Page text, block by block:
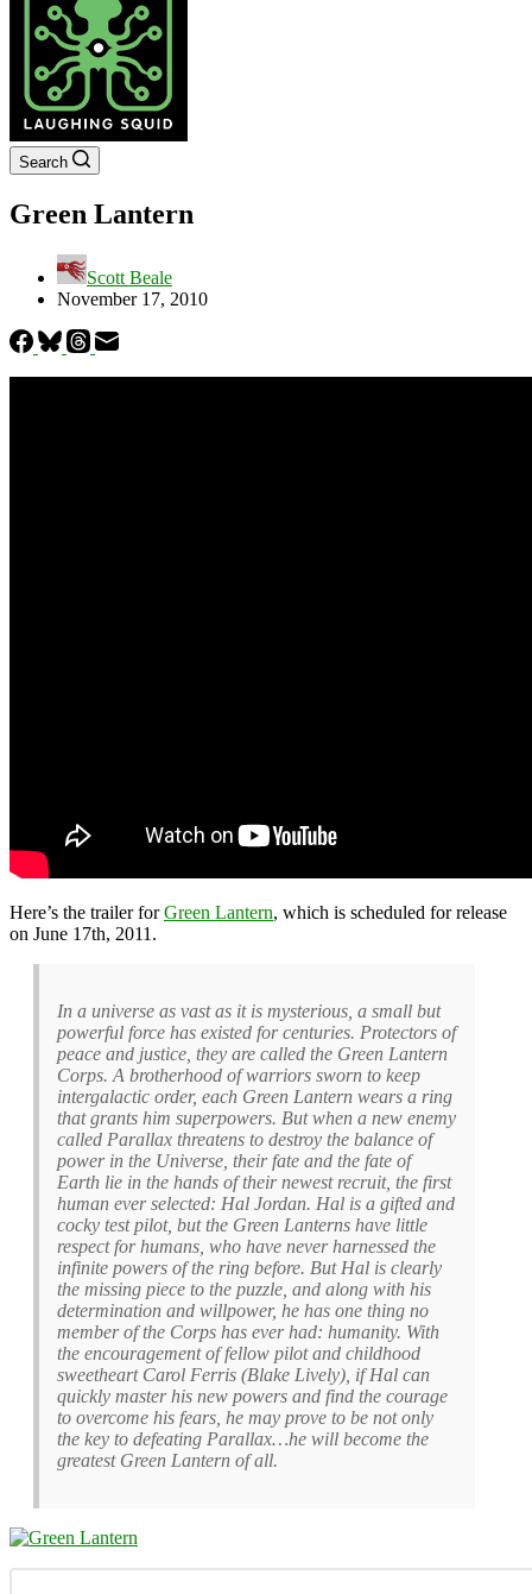
Search
Green Lantern
Scott Beale
November 17, 2010
Here’s the trailer forGreen Lantern, which is scheduled for release
on June 17th, 2011.
In a universe as vast as it is mysterious, a small but
powerful force has existed for centuries. Protectors of
peace and justice, they are called the Green Lantern
Corps. A brotherhood of warriors sworn to keep
intergalactic order, each Green Lantern wears a ring
that grants him superpowers. But when a new enemy
called Parallax threatens to destroy the balance of
power in the Universe, their fate and the fate of
Earth lie in the hands of their newest recruit, the first
human ever selected: Hal Jordan. Hal is a gifted and
cocky test pilot, but the Green Lanterns have little
respect for humans, who have never harnessed the
infinite powers of the ring before. But Hal is clearly
the missing piece to the puzzle, and along with his
determination and willpower, he has one thing no
member of the Corps has ever had: humanity. With
the encouragement of fellow pilot and childhood
sweetheart Carol Ferris (Blake Lively), if Hal can
quickly master his new powers and find the courage
to overcome his fears, he may prove to be not only
the key to defeating Parallax…he will become the
greatest Green Lantern of all.